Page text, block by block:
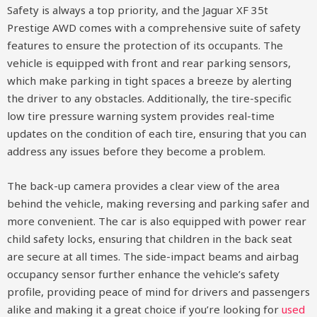
Safety is always a top priority, and the Jaguar XF 35t
Prestige AWD comes with a comprehensive suite of safety
features to ensure the protection of its occupants. The
vehicle is equipped with front and rear parking sensors,
which make parking in tight spaces a breeze by alerting
the driver to any obstacles. Additionally, the tire-specific
low tire pressure warning system provides real-time
updates on the condition of each tire, ensuring that you can
address any issues before they become a problem.
The back-up camera provides a clear view of the area
behind the vehicle, making reversing and parking safer and
more convenient. The car is also equipped with power rear
child safety locks, ensuring that children in the back seat
are secure at all times. The side-impact beams and airbag
occupancy sensor further enhance the vehicle’s safety
profile, providing peace of mind for drivers and passengers
alike and making it a great choice if you’re looking for used